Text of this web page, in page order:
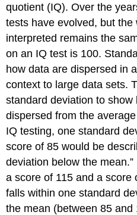
quotient (IQ). Over the
tests have evolved, but the
interpreted remains the
on an IQ test is 100.
how data are dispersed in
context to large data sets.
standard deviation to show
dispersed from the
IQ testing, one standard
score of 85 would be
deviation below the
a score of 115 and a score
falls within one standard
the mean (between 85 and